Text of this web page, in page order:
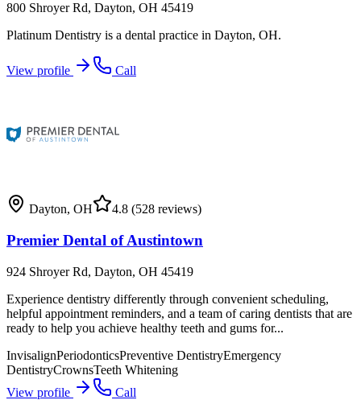
800 Shroyer Rd, Dayton, OH 45419
Platinum Dentistry is a dental practice in Dayton, OH.
View profile Call
Dayton, OH 4.8 (528 reviews)
Premier Dental of Austintown
924 Shroyer Rd, Dayton, OH 45419
Experience dentistry differently through convenient scheduling,
helpful appointment reminders, and a team of caring dentists that are
ready to help you achieve healthy teeth and gums for...
InvisalignPeriodonticsPreventive DentistryEmergency
DentistryCrownsTeeth Whitening
View profile
Call